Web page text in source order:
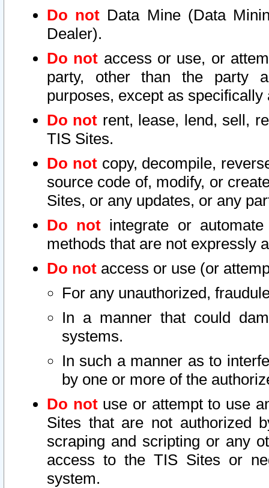
Do not Data Mine (Data
Dealer).
Do not access or use, or
party, other than the party
purposes, except as
Do not rent, lease, lend, sell,
TIS Sites.
Do notcopy, decompile,
source code of, modify, or
Sites, or any updates, or any
Do not integrate or
methods that are not expressly
Do not access or use (or
For any unauthorized,
In a manner that could
systems.
In such a manner as to
by one or more of the
Do notuse or attempt to use
Sites that are not authorized
scraping and scripting or any
access to the TIS Sites or
system.